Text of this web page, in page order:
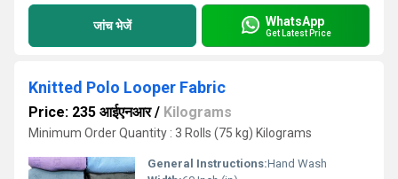
जांच भेजें WhatsApp
Get Latest Price
Knitted Polo Looper Fabric
Price: 235 आईएनआर/ Kilograms
Minimum Order Quantity : 3 Rolls (75 kg) Kilograms
General Instructions:Hand Wash